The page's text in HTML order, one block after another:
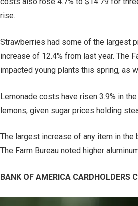
costs also rose 4.7% to $14.79 for
rise.
Strawberries had some of the largest
increase of 12.4% from last year. The
impacted young plants this spring, as
Lemonade costs have risen 3.9% in
lemons, given sugar prices holding
The largest increase of any item in the
The Farm Bureau noted higher
BANK OF AMERICA CARDHOLDERS